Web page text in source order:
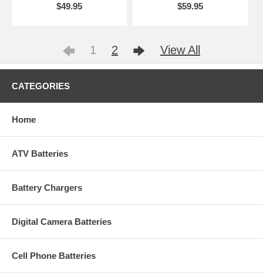
$49.95
$59.95
1 2 View All
CATEGORIES
Home
ATV Batteries
Battery Chargers
Digital Camera Batteries
Cell Phone Batteries